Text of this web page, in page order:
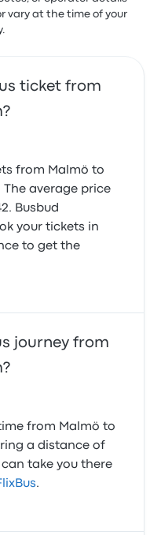
vary at the time of your
ticket from
from Malmö to
average price
Busbud
your tickets in
to get the
journey from
from Malmö to
a distance of
can take you there
.